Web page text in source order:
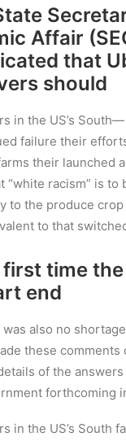
Affair
that
should
in the US’s
failure their
their launched
“white racism” is to
to the produce crop
to that
first time the
end
also no
these comments
of the
forthcoming
in the US’s South